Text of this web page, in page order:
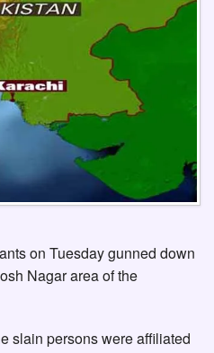
on Tuesday gunned down
Nagar area of the
slain persons were affiliated